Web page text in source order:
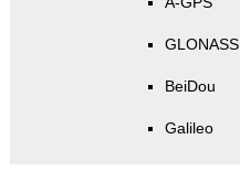
GLONASS
BeiDou
Galileo